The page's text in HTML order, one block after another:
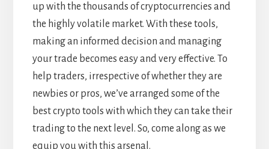
up with the thousands of cryptocurrencies and
the highly volatile market. With these tools,
making an informed decision and managing
your trade becomes easy and very effective. To
help traders, irrespective of whether they are
newbies or pros, we’ve arranged some of the
best crypto tools with which they can take their
trading to the next level. So, come along as we
equip you with this arsenal.